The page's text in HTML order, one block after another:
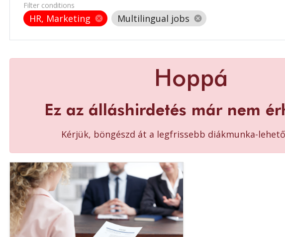
Filter conditions
HR, Marketing cancel Multilingual jobs cancel
Hoppá
Ez az álláshirdetés már nem
Kérjük, böngészd át a legfrissebb diákmunka-